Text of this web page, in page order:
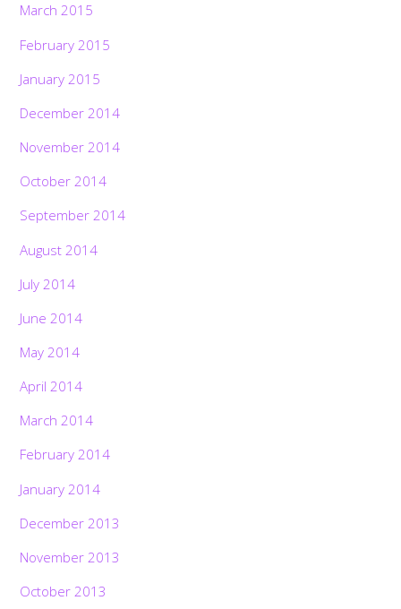
March 2015
February 2015
January 2015
December 2014
November 2014
October 2014
September 2014
August 2014
July 2014
June 2014
May 2014
April 2014
March 2014
February 2014
January 2014
December 2013
November 2013
October 2013